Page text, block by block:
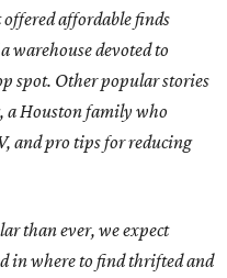
affordable finds
warehouse devoted to
spot. Other popular stories
a Houston family who
and pro tips for reducing
than ever, we expect
in where to find thrifted and